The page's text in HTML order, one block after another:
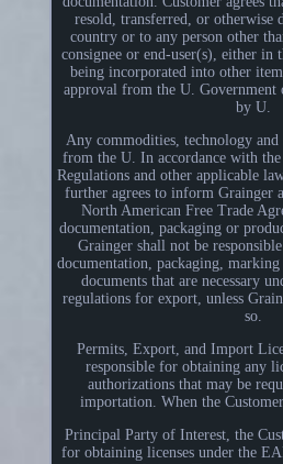
resold, transferred, or otherwise
country or to any person other
consignee or end-user(s), either
being incorporated into other
approval from the U. Government
by U.
Any commodities, technology
from the U. In accordance with
Regulations and other applicable
further agrees to inform Grainger
North American Free Trade
documentation, packaging or
Grainger shall not be
documentation, packaging,
documents that are necessary
regulations for export, unless
so.
Permits, Export, and Import
responsible for obtaining any
authorizations that may be
importation. When the
Principal Party of Interest, the
for obtaining licenses under the